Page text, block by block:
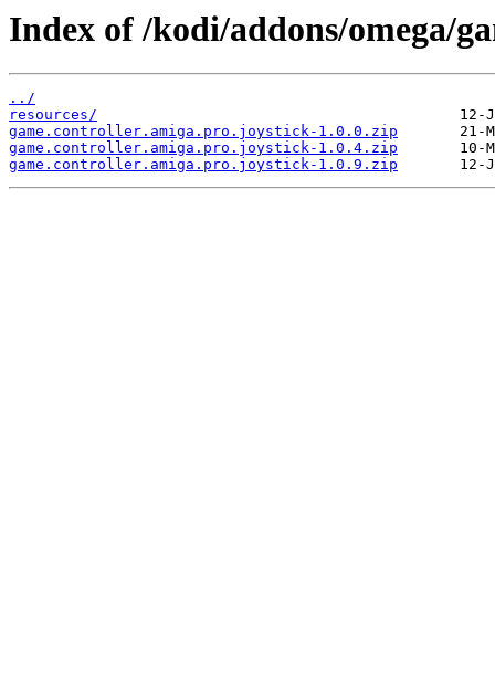
Index of /kodi/addons/omega/
../
resources/
game.controller.amiga.pro.joystick-1.0.0.zip
game.controller.amiga.pro.joystick-1.0.4.zip
game.controller.amiga.pro.joystick-1.0.9.zip